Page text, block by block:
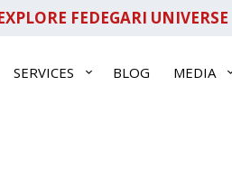
FEDEGARI UNIVERSE
SERVICES BLOG MEDIA